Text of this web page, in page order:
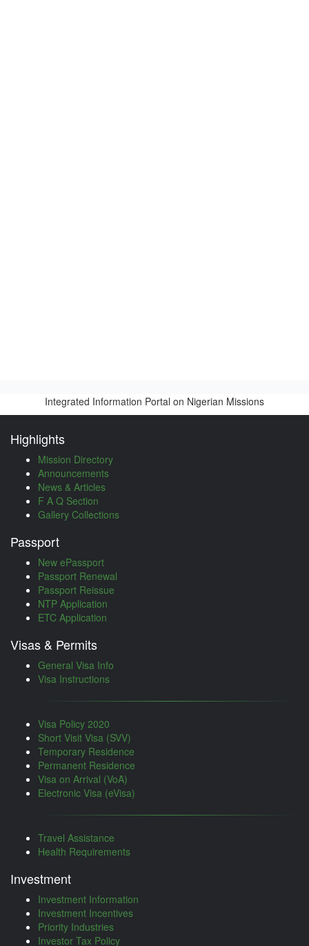
Integrated Information Portal on Nigerian Missions
Highlights
Mission Directory
Announcements
News & Articles
F A Q Section
Gallery Collections
Passport
New ePassport
Passport Renewal
Passport Reissue
NTP Application
ETC Application
Visas & Permits
General Visa Info
Visa Instructions
Visa Policy 2020
Short Visit Visa (SVV)
Temporary Residence
Permanent Residence
Visa on Arrival (VoA)
Electronic Visa (eVisa)
Travel Assistance
Health Requirements
Investment
Investment Information
Investment Incentives
Priority Industries
Investor Tax Policy